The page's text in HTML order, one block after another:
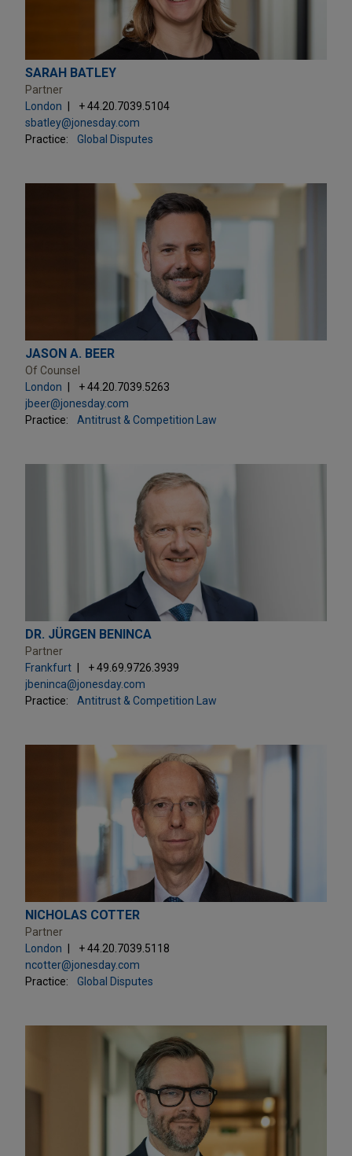
SARAH BATLEY
Partner
London
+ 44.20.7039.5104
sbatley@jonesday.com
Practice:
Global Disputes
JASON A. BEER
Of Counsel
London
+ 44.20.7039.5263
jbeer@jonesday.com
Practice:
Antitrust & Competition Law
DR. JÜRGEN BENINCA
Partner
Frankfurt
+ 49.69.9726.3939
jbeninca@jonesday.com
Practice:
Antitrust & Competition Law
NICHOLAS COTTER
Partner
London
+ 44.20.7039.5118
ncotter@jonesday.com
Practice:
Global Disputes